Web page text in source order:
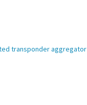
transponder aggregator